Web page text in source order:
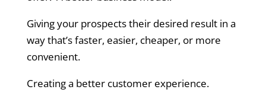
Giving your prospects their desired result in a
way that’s faster, easier, cheaper, or more
convenient.
Creating a better customer experience.